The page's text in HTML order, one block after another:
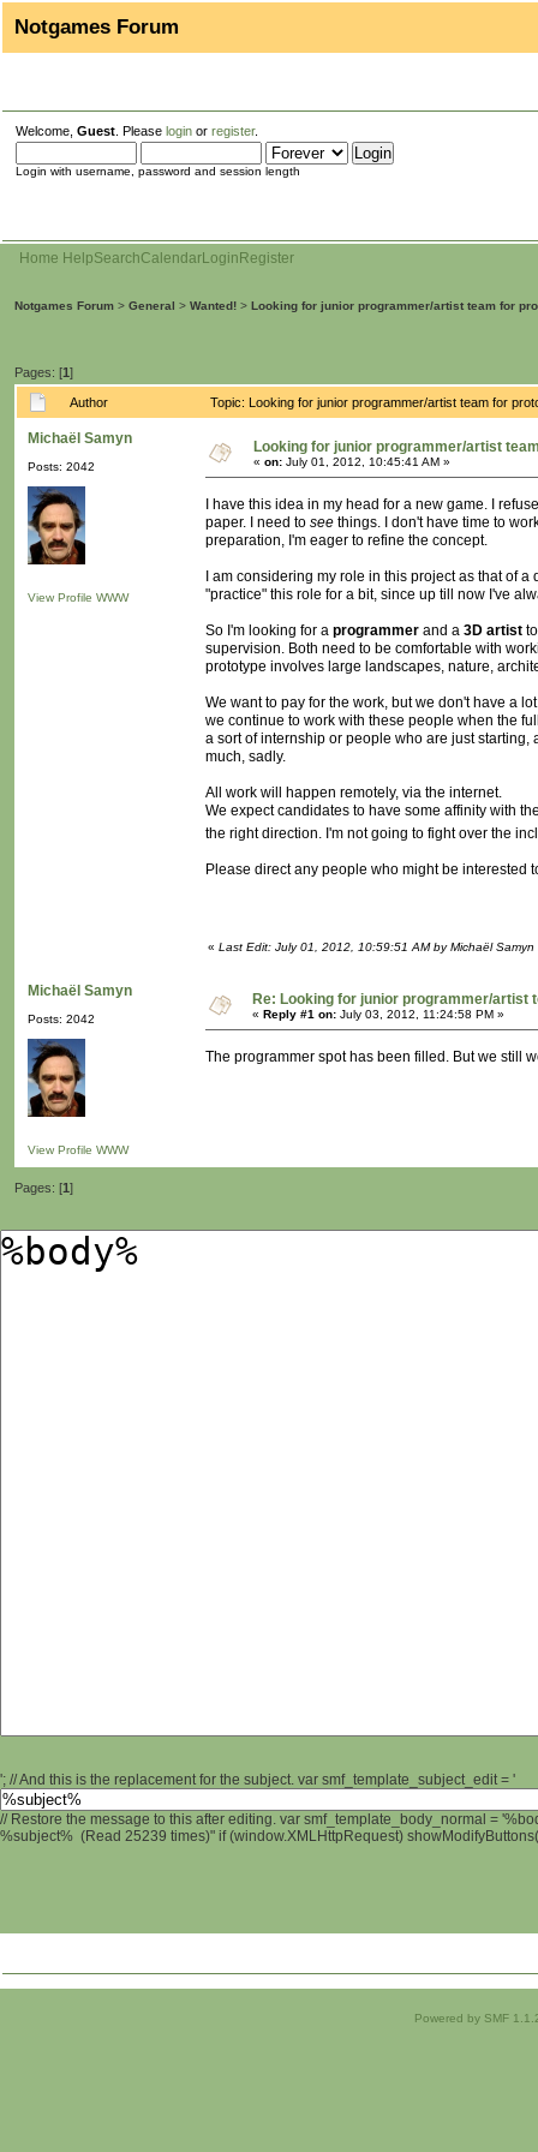
Notgames Forum
Welcome, Guest . Please login or register.
Login with username, password and session length
Home HelpSearchCalendarLogin Register
Notgames Forum > General > Wanted! > Looking for junior programmer/artist team for
Pages: [1]
Author Topic: Looking for junior programmer/artist team for
Michaël Samyn
Posts: 2042
View Profile WWW
Looking for junior programmer/artist
« on: July 01, 2012, 10:45:41 AM »
I have this idea in my head for a new game. I
paper. I need to see things. I don't have time to
preparation, I'm eager to refine the concept.
I am considering my role in this project as that of
"practice" this role for a bit, since up till now I've
So I'm looking for a programmer and a 3D artist
supervision. Both need to be comfortable with
prototype involves large landscapes, nature,
We want to pay for the work, but we don't have a
we continue to work with these people when the
a sort of internship or people who are just
much, sadly.
All work will happen remotely, via the internet.
We expect candidates to have some affinity with
the right direction. I'm not going to fight over the
Please direct any people who might be interested
« Last Edit: July 01, 2012, 10:59:51 AM by Michaël Samyn
Michaël Samyn
Posts: 2042
View Profile WWW
Re: Looking for junior programmer/artist
« Reply #1 on: July 03, 2012, 11:24:58 PM »
The programmer spot has been filled. But we still
Pages: [1]
'; // And this is the replacement for the subject. var smf_template_subject_edit = '
// Restore the message to this after editing. var smf_template_body_normal =
%subject% (Read 25239 times)" if (window.XMLHttpRequest)
Powered by SMF